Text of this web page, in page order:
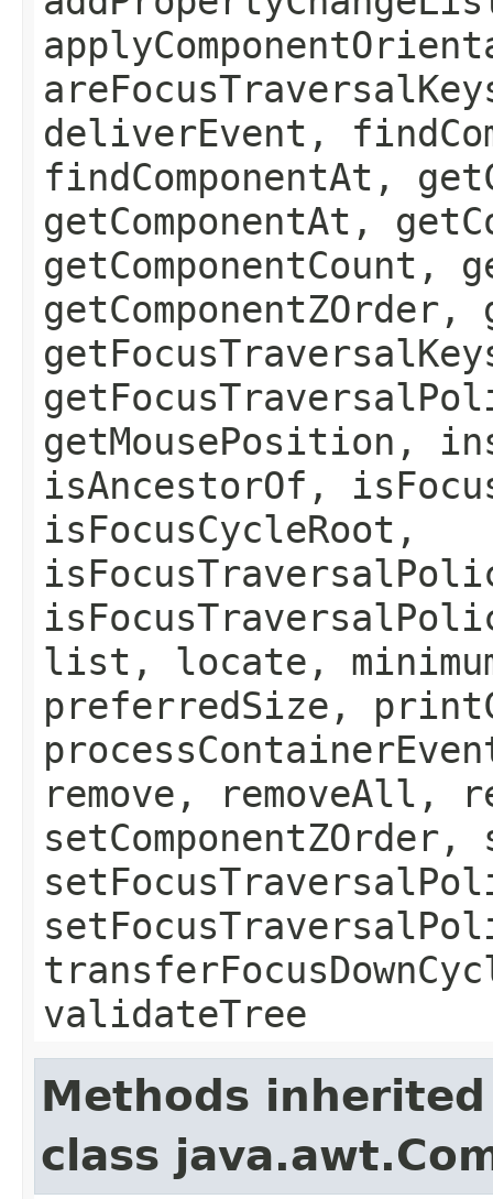
deliverEvent,
findComponentAt,
getComponentAt,
getComponentCount,
getMousePosition,
isAncestorOf,
isFocusCycleRoot,
list, locate,
preferredSize,
remove, removeAll,
validateTree
Methods
class